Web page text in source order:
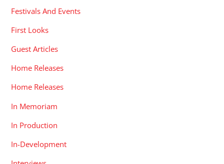
Festivals And Events
First Looks
Guest Articles
Home Releases
Home Releases
In Memoriam
In Production
In-Development